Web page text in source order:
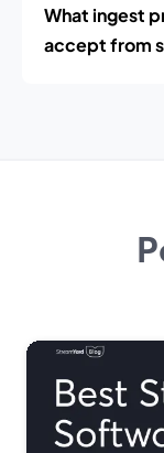
What ingest
accept from